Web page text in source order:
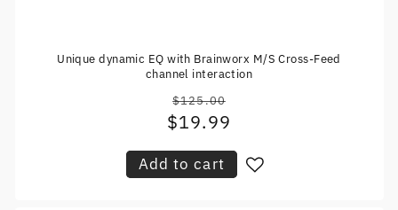
Unique dynamic EQ with Brainworx M/S Cross-Feed
channel interaction
Regular
price
$125.00
Sale
$19.99
Add to cart